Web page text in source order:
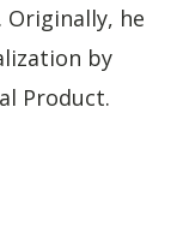
Originally, he
by
Product.